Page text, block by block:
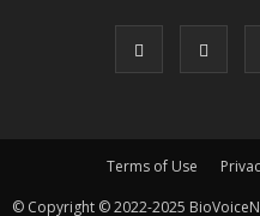
Terms of Use
© Copyright © 2022-2025